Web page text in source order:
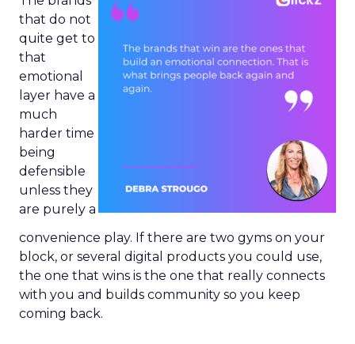
that do not
quite get to
that
emotional
layer have a
much
harder time
being
defensible
unless they
are purely a
convenience play. If there are two gyms on your
block, or several digital products you could use,
the one that wins is the one that really connects
with you and builds community so you keep
coming back.